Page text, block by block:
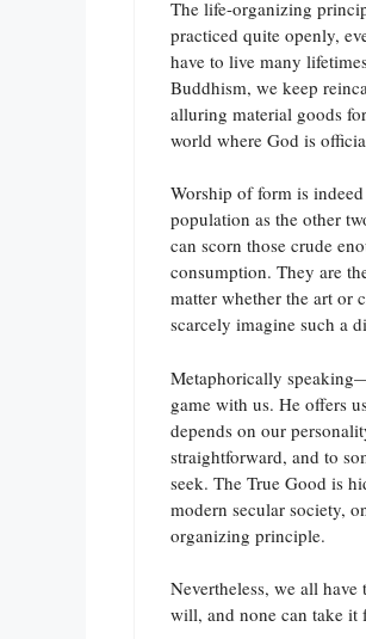
The life-organizing
practiced quite openly,
have to live many
Buddhism, we keep
alluring material goods
world where God is
Worship of form is
population as the other
can scorn those crude
consumption. They are
matter whether the art or
scarcely imagine such a
Metaphorically
game with us. He offers
depends on our
straightforward, and to
seek. The True Good is
modern secular society,
organizing principle.
Nevertheless, we all
will, and none can take it